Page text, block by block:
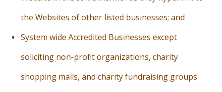
the Websites of other listed businesses; and
System wide Accredited Businesses except
soliciting non-profit organizations, charity
shopping malls, and charity fundraising groups